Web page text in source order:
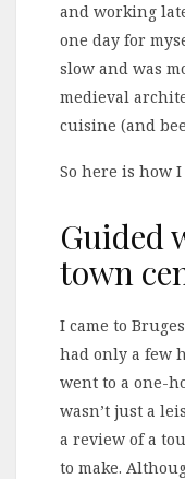
and working
one day for
slow and was
medieval
cuisine (and
So here is how
Guided
town
I came to
had only a few
went to a one-
wasn’t just a
a review of a
to make.